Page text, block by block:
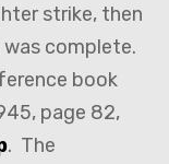
strike, then
complete.
book
page 82,
. The